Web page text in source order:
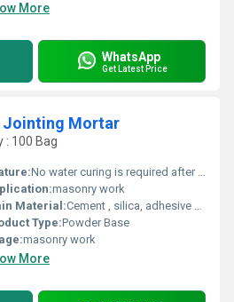
More
WhatsApp
Get Latest Price
Jointing Mortar
: 100 Bag
No water curing is required after application.
masonry work
Material:Cement , silica, adhesive material, resin,etc..
Type:Powder Base
masonry work
More